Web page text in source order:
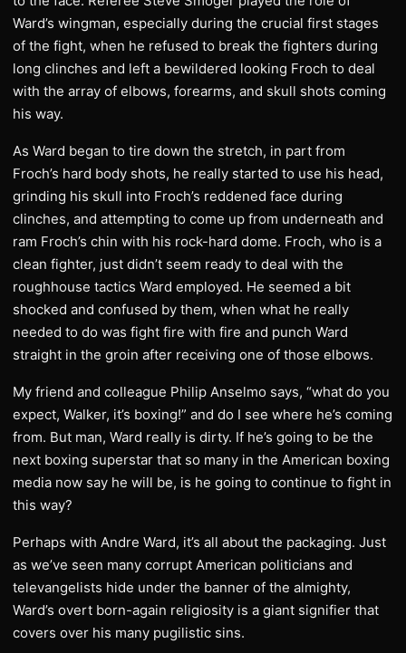
Ward’s wingman, especially during the crucial first stages
of the fight, when he refused to break the fighters during
long clinches and left a bewildered looking Froch to deal
with the array of elbows, forearms, and skull shots coming
his way.
As Ward began to tire down the stretch, in part from
Froch’s hard body shots, he really started to use his head,
grinding his skull into Froch’s reddened face during
clinches, and attempting to come up from underneath and
ram Froch’s chin with his rock-hard dome. Froch, who is a
clean fighter, just didn’t seem ready to deal with the
roughhouse tactics Ward employed. He seemed a bit
shocked and confused by them, when what he really
needed to do was fight fire with fire and punch Ward
straight in the groin after receiving one of those elbows.
My friend and colleague Philip Anselmo says, “what do you
expect, Walker, it’s boxing!” and do I see where he’s coming
from. But man, Ward really is dirty. If he’s going to be the
next boxing superstar that so many in the American boxing
media now say he will be, is he going to continue to fight in
this way?
Perhaps with Andre Ward, it’s all about the packaging. Just
as we’ve seen many corrupt American politicians and
televangelists hide under the banner of the almighty,
Ward’s overt born-again religiosity is a giant signifier that
covers over his many pugilistic sins.